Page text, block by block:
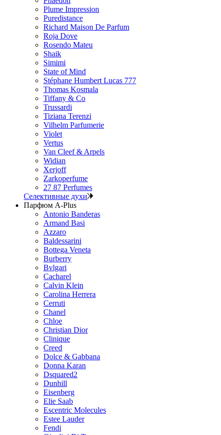
Plume Impression
Puredistance
Richard Maison De Parfum
Roja Dove
Rosendo Mateu
Shaik
Simimi
State of Mind
Stéphane Humbert Lucas 777
Thomas Kosmala
Tiffany & Co
Trussardi
Tiziana Terenzi
Vilhelm Parfumerie
Violet
Vertus
Van Cleef & Arpels
Widian
Xerjoff
Zarkoperfume
27 87 Perfumes
Селективные духи
Парфюм A-Plus
Antonio Banderas
Armand Basi
Azzaro
Baldessarini
Bottega Veneta
Burberry
Bvlgari
Cacharel
Calvin Klein
Carolina Herrera
Cerruti
Chanel
Chloe
Christian Dior
Clinique
Creed
Dolce & Gabbana
Donna Karan
Dsquared2
Dunhill
Eisenberg
Elie Saab
Escentric Molecules
Estee Lauder
Fendi